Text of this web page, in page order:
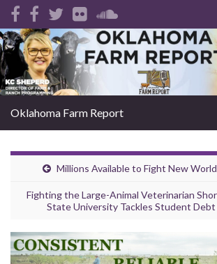
Search for:
Oklahoma Farm Report
Millions Available to Fight New
Fighting the Large-Animal Veterinarian
State University Tackles Student Debt